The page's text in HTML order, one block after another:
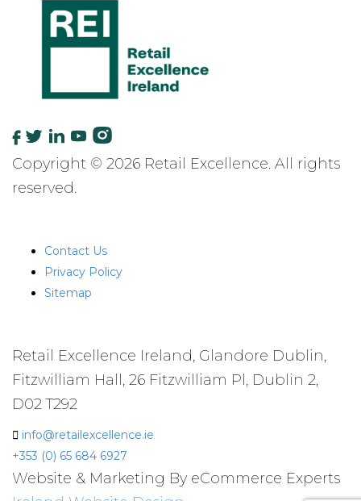
Copyright © 2026 Retail Excellence. All rights
reserved.
Contact Us
Privacy Policy
Sitemap
Retail Excellence Ireland, Glandore Dublin,
Fitzwilliam Hall, 26 Fitzwilliam Pl, Dublin 2,
D02 T292
info@retailexcellence.ie
+353 (0) 65 684 6927
Website & Marketing By eCommerce Experts